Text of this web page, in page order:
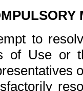
to
of Use or